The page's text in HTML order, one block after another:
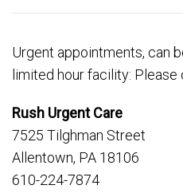
Urgent appointments, can
limited hour facility: Please
Rush Urgent Care
7525 Tilghman Street
Allentown, PA 18106
610-224-7874